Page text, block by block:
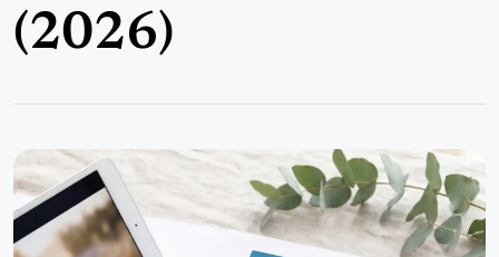
(2026)